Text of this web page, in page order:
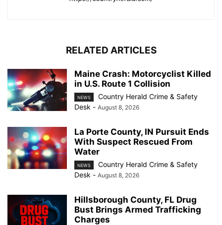
RELATED ARTICLES
Maine Crash: Motorcyclist Killed
in U.S. Route 1 Collision
NEWS
Country Herald Crime & Safety
Desk - August 8, 2026
La Porte County, IN Pursuit Ends
With Suspect Rescued From
Water
NEWS
Country Herald Crime & Safety
Desk - August 8, 2026
Hillsborough County, FL Drug
Bust Brings Armed Trafficking
Charges